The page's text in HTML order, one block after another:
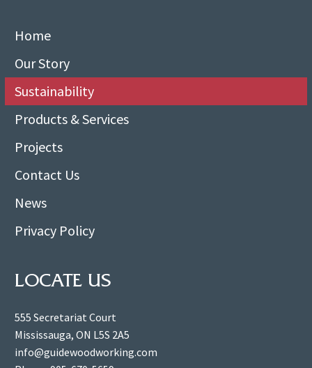
Home
Our Story
Sustainability
Products & Services
Projects
Contact Us
News
Privacy Policy
LOCATE US
555 Secretariat Court
Mississauga, ON L5S 2A5
info@guidewoodworking.com